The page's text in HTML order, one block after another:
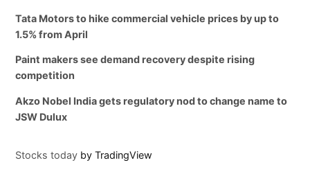
Tata Motors to hike commercial vehicle prices by up to
1.5% from April
Paint makers see demand recovery despite rising
competition
Akzo Nobel India gets regulatory nod to change name to
JSW Dulux
Stocks today by TradingView